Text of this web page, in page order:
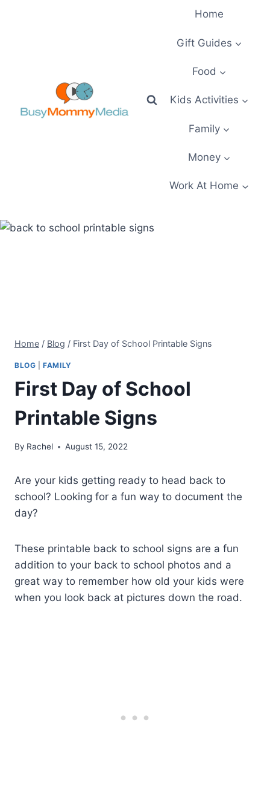
Home
Gift Guides
Food
Kids Activities
Family
Money
Work At Home
Home / Blog / First Day of School Printable Signs
BLOG |FAMILY
First Day of School
Printable Signs
By Rachel August 15, 2022
Are your kids getting ready to head back to
school? Looking for a fun way to document the
day?
These printable back to school signs are a fun
addition to your back to school photos and a
great way to remember how old your kids were
when you look back at pictures down the road.